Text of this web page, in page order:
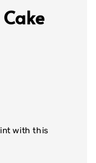
with this